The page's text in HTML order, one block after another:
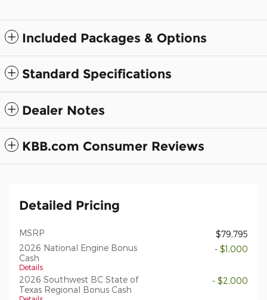
Included Packages & Options
Standard Specifications
Dealer Notes
KBB.com Consumer Reviews
Detailed Pricing
MSRP
$79,795
2026 National Engine Bonus
Cash
Details
- $1,000
2026 Southwest BC State of
Texas Regional Bonus Cash
- $2,000